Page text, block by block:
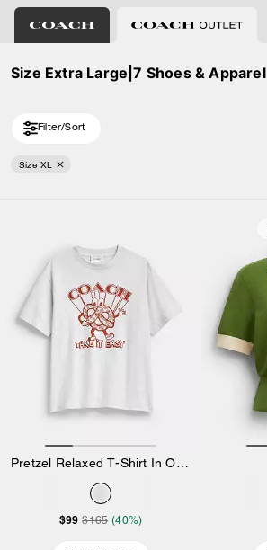
Size Extra Large|7 Shoes & Apparel
Filter/Sort
Size XL
$99 $165 (40%)